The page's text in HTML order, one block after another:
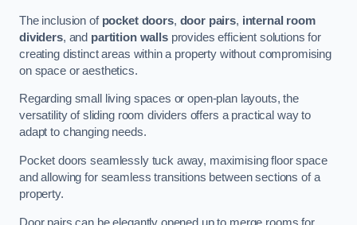
The inclusion of pocket doors, door pairs, internal room
dividers, and partition wallsprovides efficient solutions for
creating distinct areas within a property without compromising
on space or aesthetics.
Regarding small living spaces or open-plan layouts, the
versatility of sliding room dividers offers a practical way to
adapt to changing needs.
Pocket doors seamlessly tuck away, maximising floor space
and allowing for seamless transitions between sections of a
property.
Door pairs can be elegantly opened up to merge rooms for